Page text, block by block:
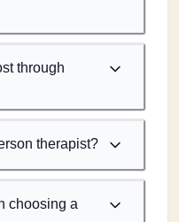
through
therapist?
choosing a